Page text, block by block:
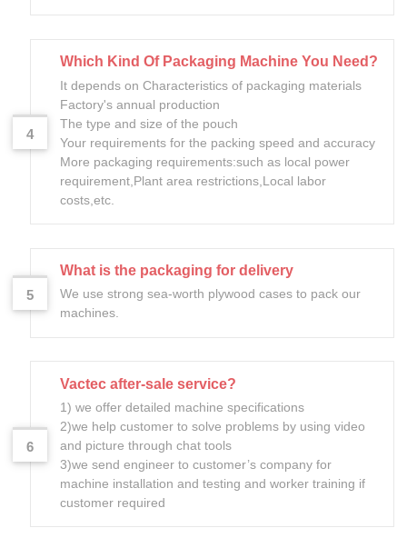
4
Which Kind Of Packaging Machine You Need?
It depends on Characteristics of packaging materials
Factory's annual production
The type and size of the pouch
Your requirements for the packing speed and accuracy
More packaging requirements:such as local power
requirement,Plant area restrictions,Local labor
costs,etc.
5
What is the packaging for delivery
We use strong sea-worth plywood cases to pack our
machines.
6
Vactec after-sale service?
1) we offer detailed machine specifications
2)we help customer to solve problems by using video
and picture through chat tools
3)we send engineer to customer’s company for
machine installation and testing and worker training if
customer required